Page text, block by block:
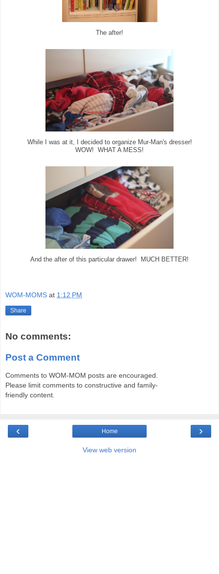
The after!
While I was at it, I decided to organize Mur-Man's dresser!
WOW! WHAT A MESS!
And the after of this particular drawer! MUCH BETTER!
WOM-MOMS at 1:12 PM
Share
No comments:
Post a Comment
Comments to WOM-MOM posts are encouraged.
Please limit comments to constructive and family-
friendly content.
‹ ›
Home
View web version